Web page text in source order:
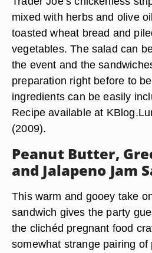
mixed with herbs and olive
toasted wheat bread and
vegetables. The salad can
the event and the
preparation right before to
ingredients can be easily
Recipe available at
(2009).
Peanut Butter,
and Jalapeno Jam
This warm and gooey take
sandwich gives the party
the clichéd pregnant food
somewhat strange pairing of